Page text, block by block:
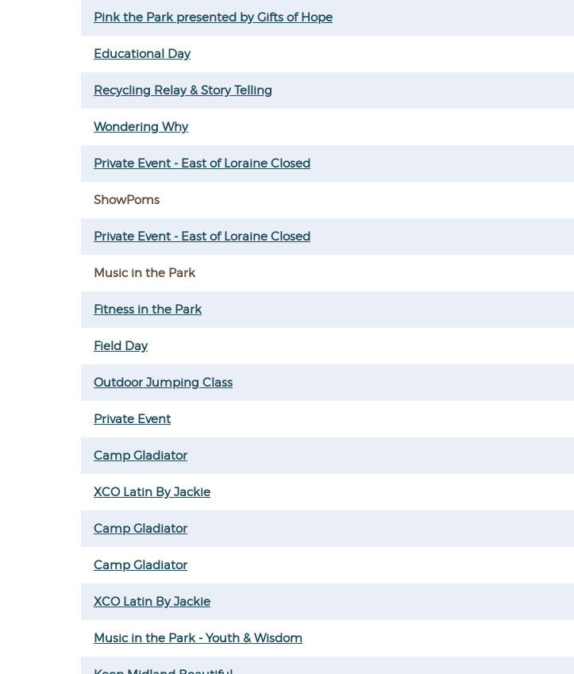
Pink the Park presented by Gifts of Hope
Educational Day
Recycling Relay & Story Telling
Wondering Why
Private Event - East of Loraine Closed
ShowPoms
Private Event - East of Loraine Closed
Music in the Park
Fitness in the Park
Field Day
Outdoor Jumping Class
Private Event
Camp Gladiator
XCO Latin By Jackie
Camp Gladiator
Camp Gladiator
XCO Latin By Jackie
Music in the Park - Youth & Wisdom